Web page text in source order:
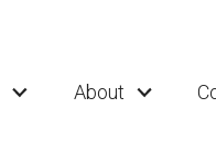
About